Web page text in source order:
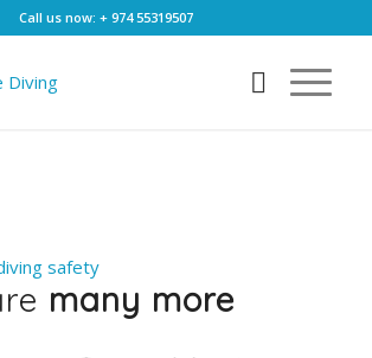
Call us now: + 974 55319507
many more